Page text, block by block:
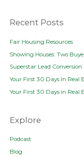
Recent Posts
Fair Housing Resources
Showing Houses: Two
Superstar Lead Conversion
Your First 30 Days In Real
Your First 30 Days in Real
Explore
Podcast
Blog